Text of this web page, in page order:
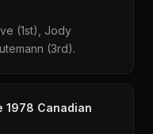
(1st), Jody
(3rd).
1978 Canadian